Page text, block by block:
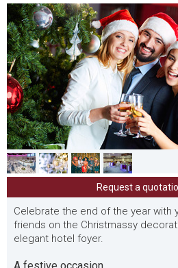
Request a
Celebrate the end of the year with
friends on the Christmassy
elegant hotel foyer.